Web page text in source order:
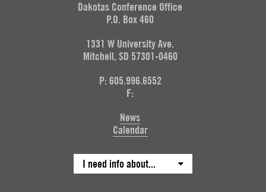
Dakotas Conference Office
P.O. Box 460
1331 W University Ave.
Mitchell, SD 57301-0460
P: 605.996.6552
F:
News
Calendar
I need info about...